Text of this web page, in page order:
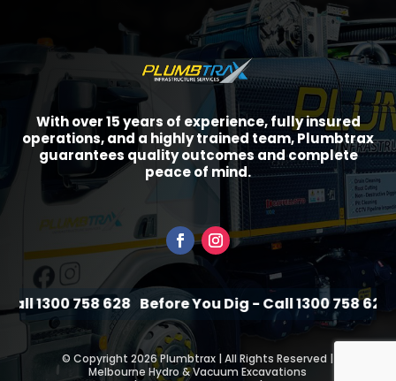
With over 15 years of experience, fully insured
operations, and a highly trained team, Plumbtrax
guarantees quality outcomes and complete
peace of mind.
1300 758 628 Before You Dig - Call 1300 758 628
©Copyright 2026 Plumbtrax | All Rights Reserved |
Melbourne Hydro & Vacuum Excavations